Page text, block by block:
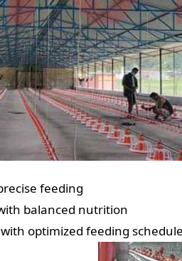
feeding
balanced nutrition
optimized feeding